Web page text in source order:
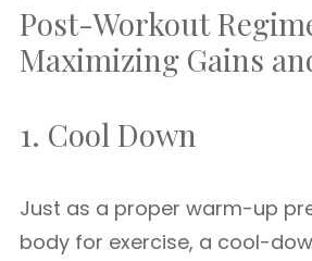
Post-Workout
Maximizing Gains
1. Cool Down
Just as a proper warm-up
body for exercise, a cool-